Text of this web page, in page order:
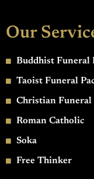
Our
Buddhist Funeral
Taoist Funeral
Christian Funeral
Roman Catholic
Soka
Free Thinker